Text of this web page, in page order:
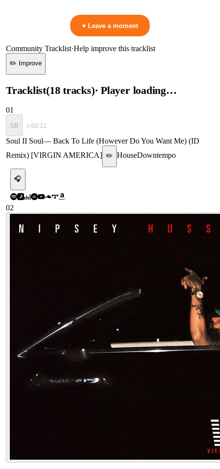
♥ Leave a moment
Community Tracklist·Help improve this tracklist
✏️ Improve
Tracklist(18 tracks)· Player loading…
01
SB ▷00:12
Soul II Soul— Back To Life (However Do You Want Me) (ID
Remix) [VIRGIN AMERICA] ✏️ HouseDowntempo
🎧
02